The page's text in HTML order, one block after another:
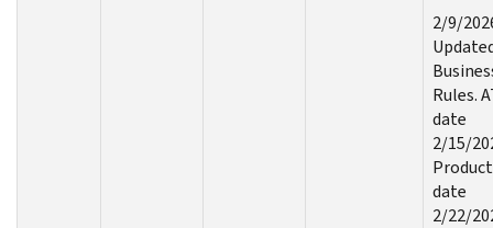
2/9/
Rules.
date
2/15/
date
2/22/